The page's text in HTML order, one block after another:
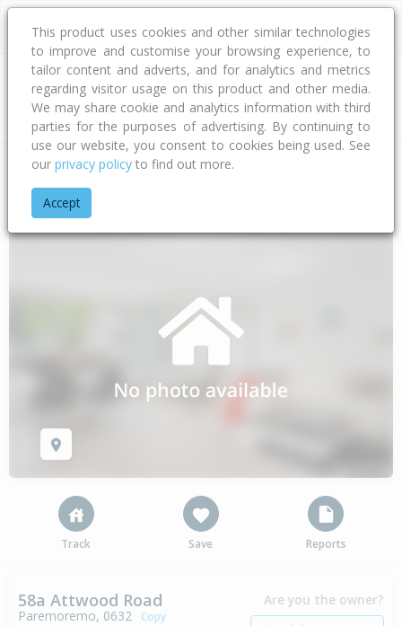
Address
Home Auckland
Track Save Reports
58a Attwood Road
Paremoremo, 0632 Copy
Are you the owner?
This product uses cookies and other similar technologies
to improve and customise your browsing experience, to
tailor content and adverts, and for analytics and metrics
regarding visitor usage on this product and other media.
We may share cookie and analytics information with third
parties for the purposes of advertising. By continuing to
use our website, you consent to cookies being used. See
our privacy policy to find out more.
Accept